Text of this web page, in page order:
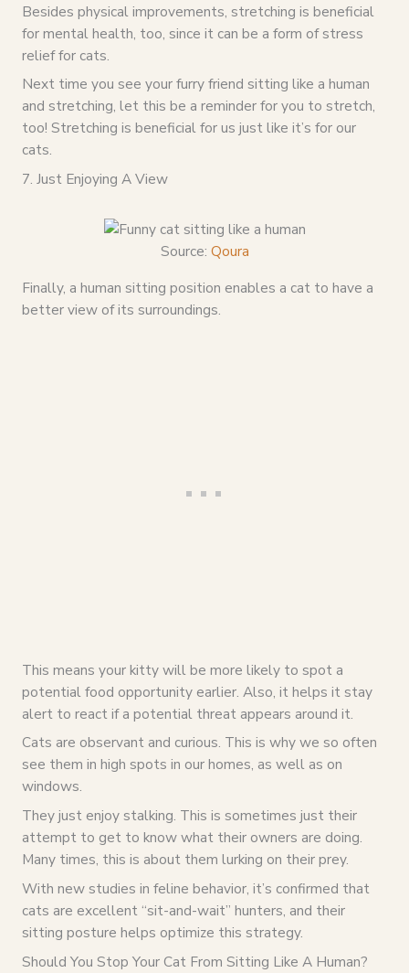
Besides physical improvements, stretching is beneficial
for mental health, too, since it can be a form of stress
relief for cats.
Next time you see your furry friend sitting like a human
and stretching, let this be a reminder for you to stretch,
too! Stretching is beneficial for us just like it’s for our
cats.
7. Just Enjoying A View
Source: Qoura
Finally, a human sitting position enables a cat to have a
better view of its surroundings.
This means your kitty will be more likely to spot a
potential food opportunity earlier. Also, it helps it stay
alert to react if a potential threat appears around it.
Cats are observant and curious. This is why we so often
see them in high spots in our homes, as well as on
windows.
They just enjoy stalking. This is sometimes just their
attempt to get to know what their owners are doing.
Many times, this is about them lurking on their prey.
With new studies in feline behavior, it’s confirmed that
cats are excellent “sit-and-wait” hunters, and their
sitting posture helps optimize this strategy.
Should You Stop Your Cat From Sitting Like A Human?